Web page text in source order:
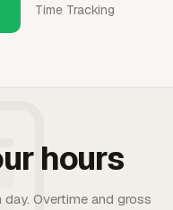
Time Tracking
hours
Overtime and gross